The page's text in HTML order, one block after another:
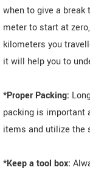
when to give a
meter to start at
kilometers you
it will help you to
*Proper Packing:
packing is important
items and utilize the
*Keep a tool box: